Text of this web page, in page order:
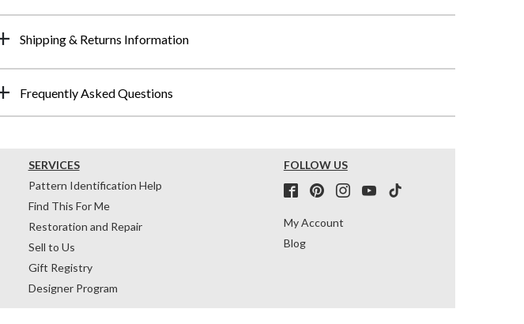
Shipping & Returns Information
Frequently Asked Questions
SERVICES
Pattern Identification Help
Find This For Me
Restoration and Repair
Sell to Us
Gift Registry
Designer Program
FOLLOW US
My Account
Blog